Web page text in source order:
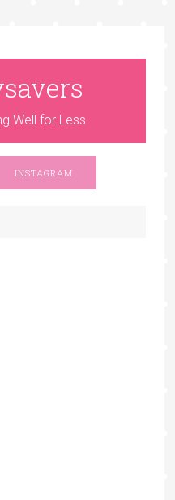
Well for Less
INSTAGRAM